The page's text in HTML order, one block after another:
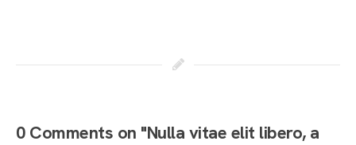
0 Comments on "Nulla vitae elit libero, a